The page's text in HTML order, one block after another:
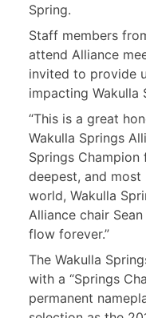
Spring.
Staff members
attend Alliance
invited to provide
impacting Wakulla
“This is a great
Wakulla Springs
Springs
deepest, and
world, Wakulla
Alliance chair
flow forever.”
The Wakulla
with a “Springs
permanent